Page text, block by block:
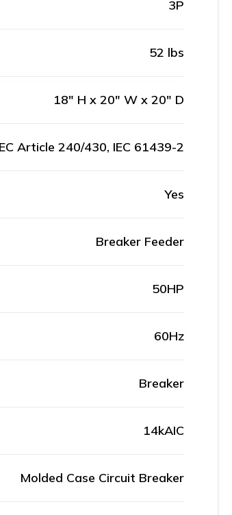
3P
52 lbs
18" H x 20" W x 20" D
Article 240/430, IEC 61439-2
Yes
Breaker Feeder
50HP
60Hz
Breaker
14kAIC
Molded Case Circuit Breaker